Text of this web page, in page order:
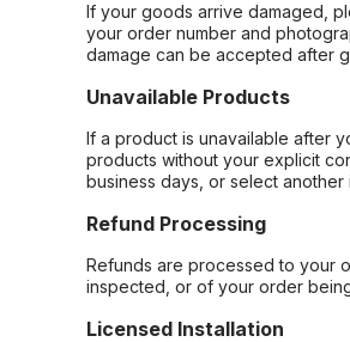
If your goods arrive damaged,
your order number and
damage can be accepted after
Unavailable Products
If a product is unavailable after
products without your explicit
business days, or select another
Refund Processing
Refunds are processed to your
inspected, or of your order
Licensed Installation